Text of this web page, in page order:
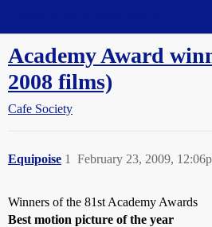
Academy Award
2008 films)
Cafe Society
Equipoise February 23, 2009,
1
Winners of the 81st Academy Awards
Best motion picture of the year